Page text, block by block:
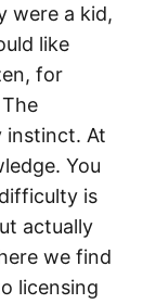
were a kid,
like
for
instinct. At
You
is
actually
we find
licensing